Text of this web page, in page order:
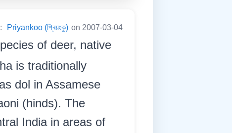
Priyankoo (প্ৰিয়ংকু) on 2007-03-04
of deer, native
is traditionally
dol in Assamese
(hinds). The
India in areas of